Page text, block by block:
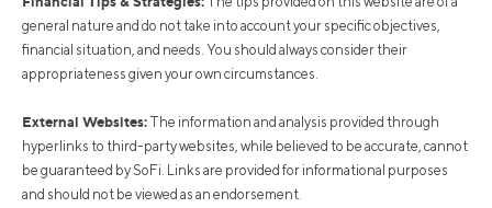
general nature and do not take into account your specific objectives,
financial situation, and needs. You should always consider their
appropriateness given your own circumstances.
External Websites: The information and analysis provided through
hyperlinks to third-party websites, while believed to be accurate, cannot
be guaranteed by SoFi. Links are provided for informational purposes
and should not be viewed as an endorsement.